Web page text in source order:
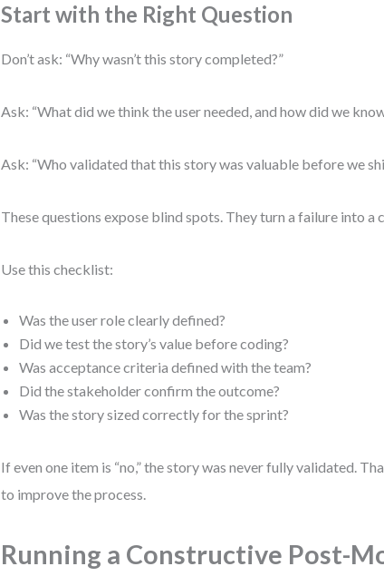
Start with the Right Question
Don’t ask: “Why wasn’t this story completed?”
Ask: “What did we think the user needed, and how did we
Ask: “Who validated that this story was valuable before we
These questions expose blind spots. They turn a failure into a
Use this checklist:
Was the user role clearly defined?
Did we test the story’s value before coding?
Was acceptance criteria defined with the team?
Did the stakeholder confirm the outcome?
Was the story sized correctly for the sprint?
If even one item is “no,” the story was never fully validated.
to improve the process.
Running a Constructive Post-